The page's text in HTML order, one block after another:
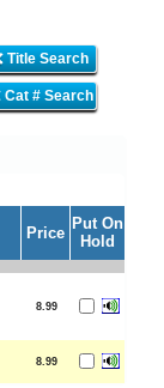
Title Search
Cat # Search
Price
Put On
Hold
8.99
8.99